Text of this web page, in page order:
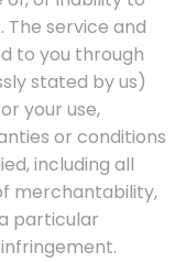
The service and
to you through
stated by us)
your use,
or conditions
including all
merchantability,
particular